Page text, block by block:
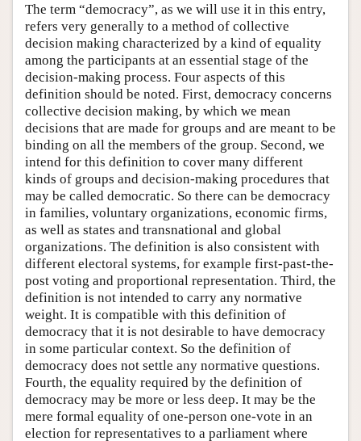
The term “democracy”, as we will use it in this entry,
refers very generally to a method of collective
decision making characterized by a kind of equality
among the participants at an essential stage of the
decision-making process. Four aspects of this
definition should be noted. First, democracy concerns
collective decision making, by which we mean
decisions that are made for groups and are meant to be
binding on all the members of the group. Second, we
intend for this definition to cover many different
kinds of groups and decision-making procedures that
may be called democratic. So there can be democracy
in families, voluntary organizations, economic firms,
as well as states and transnational and global
organizations. The definition is also consistent with
different electoral systems, for example first-past-the-
post voting and proportional representation. Third, the
definition is not intended to carry any normative
weight. It is compatible with this definition of
democracy that it is not desirable to have democracy
in some particular context. So the definition of
democracy does not settle any normative questions.
Fourth, the equality required by the definition of
democracy may be more or less deep. It may be the
mere formal equality of one-person one-vote in an
election for representatives to a parliament where